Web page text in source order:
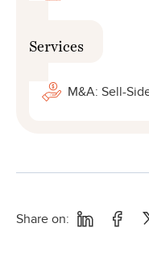
Services
M&A: Sell-
Share on: